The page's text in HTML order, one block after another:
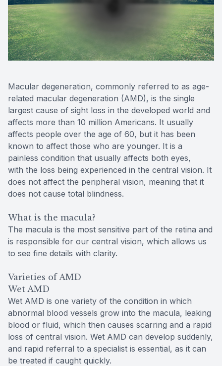
Macular degeneration, commonly referred to as age-
related macular degeneration (AMD), is the single
largest cause of sight loss in the developed world and
affects more than 10 million Americans. It usually
affects people over the age of 60, but it has been
known to affect those who are younger. It is a
painless condition that usually affects both eyes,
with the loss being experienced in the central vision. It
does not affect the peripheral vision, meaning that it
does not cause total blindness.
What is the macula?
The macula is the most sensitive part of the retina and
is responsible for our central vision, which allows us
to see fine details with clarity.
Varieties of AMD
Wet AMD
Wet AMD is one variety of the condition in which
abnormal blood vessels grow into the macula, leaking
blood or fluid, which then causes scarring and a rapid
loss of central vision. Wet AMD can develop suddenly,
and rapid referral to a specialist is essential, as it can
be treated if caught quickly.
Contact Us